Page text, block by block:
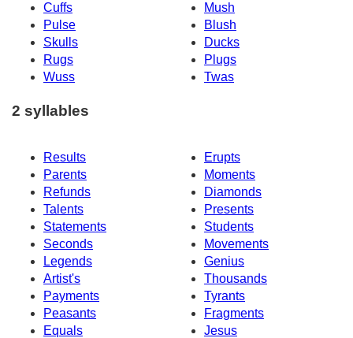
Cuffs
Mush
Pulse
Blush
Skulls
Ducks
Rugs
Plugs
Wuss
Twas
2 syllables
Results
Erupts
Parents
Moments
Refunds
Diamonds
Talents
Presents
Statements
Students
Seconds
Movements
Legends
Genius
Artist's
Thousands
Payments
Tyrants
Peasants
Fragments
Equals
Jesus